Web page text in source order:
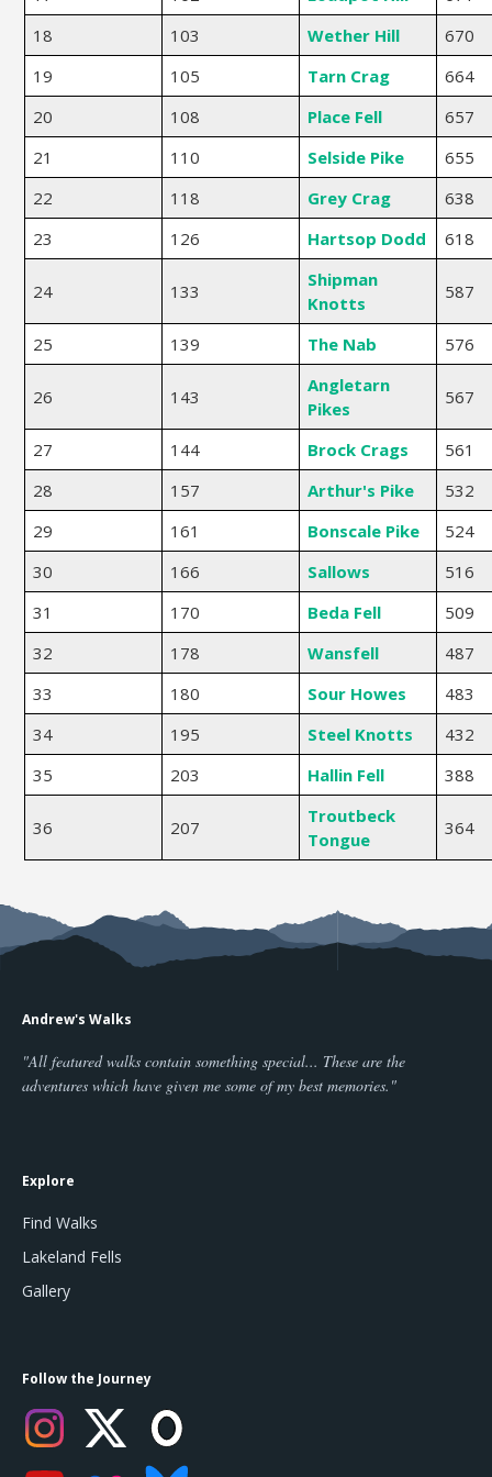
18
103 Wether Hill
670
19
105 Tarn Crag
664
20
108 Place Fell
657
21
110 Selside Pike
655
22
118 Grey Crag
638
23
126 Hartsop Dodd 618
24 133
Shipman
Knotts
587
25 139 The Nab 576
26 143
Angletarn
Pikes
567
27 144 Brock Crags
561
28
157 Arthur's Pike
532
29
161 Bonscale Pike
524
30
166 Sallows
516
31
170 Beda Fell
509
32
178 Wansfell
487
33
180 Sour Howes
483
34
195 Steel Knotts
432
35
203 Hallin Fell 388
36 207
Troutbeck
Tongue
364
Andrew's Walks
"All featured walks contain something special... These are the
adventures which have given me some of my best memories."
Explore
Find Walks
Lakeland Fells
Gallery
Follow the Journey